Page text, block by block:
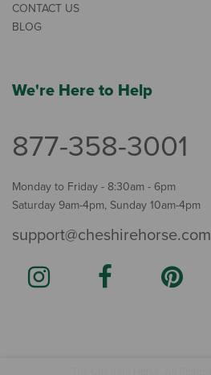
CONTACT US
BLOG
We're Here to Help
877-358-3001
Monday to Friday - 8:30am - 6pm
Saturday 9am-4pm, Sunday 10am-4pm
support@cheshirehorse.com